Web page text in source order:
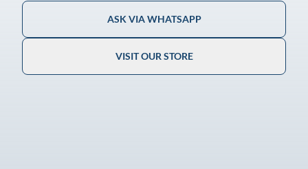
ASK VIA WHATSAPP
VISIT OUR STORE